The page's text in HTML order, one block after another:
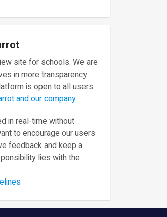
site for schools. We are
in more transparency
is open to all users.
and our company
in real-time without
to encourage our users
feedback and keep a
lies with the